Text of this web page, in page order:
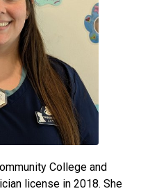
College and
license in 2018. She